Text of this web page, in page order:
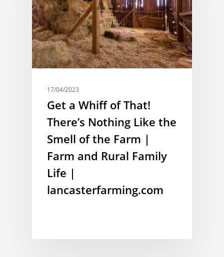
17/04/2023
Get a Whiff of That!
There’s Nothing Like the
Smell of the Farm |
Farm and Rural Family
Life |
lancasterfarming.com